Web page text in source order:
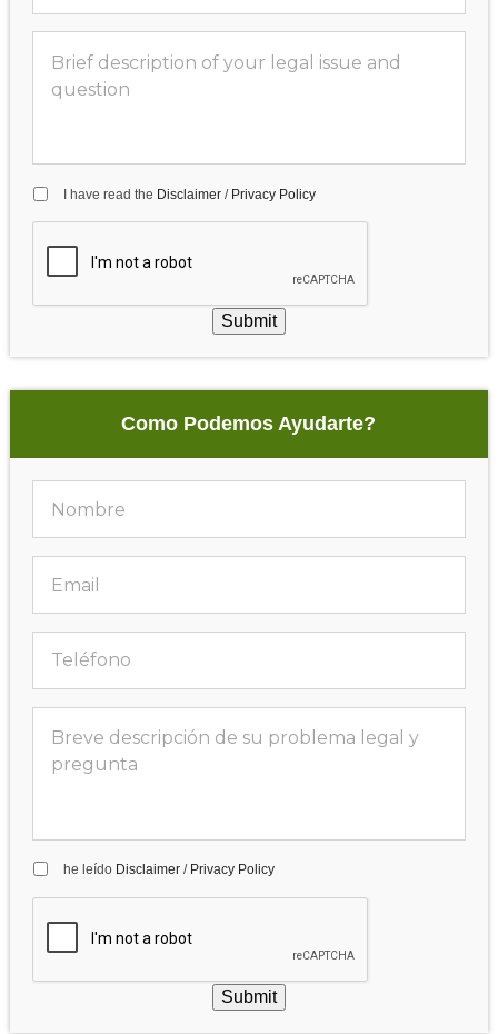
I have read the Disclaimer/ Privacy Policy
Submit
Como Podemos Ayudarte?
he leído Disclaimer/ Privacy Policy
Submit